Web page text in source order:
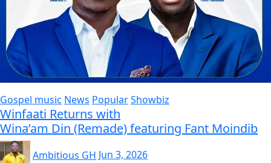
Gospel music News PopularShowbiz
Winfaati Returns with
Wina’am Din (Remade) featuring Fant Moindib
Ambitious GH Jun 3, 2026